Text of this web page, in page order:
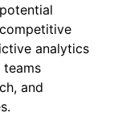
analytics
teams
and